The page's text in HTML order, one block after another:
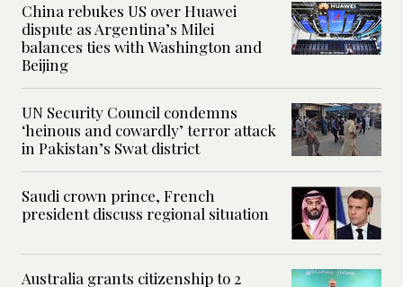
China rebukes US over Huawei
dispute as Argentina’s Milei
balances ties with Washington and
Beijing
UN Security Council condemns
‘heinous and cowardly’ terror attack
in Pakistan’s Swat district
Saudi crown prince, French
president discuss regional situation
Australia grants citizenship to 2